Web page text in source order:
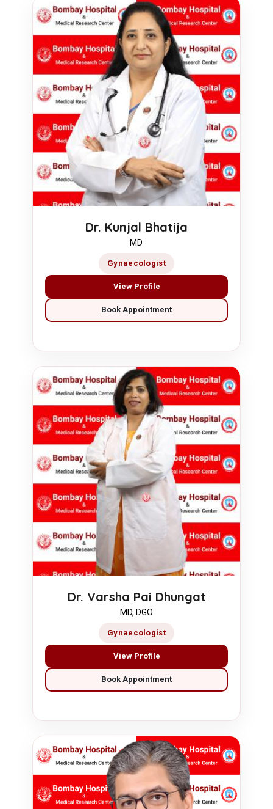
Dr. Kunjal Bhatija
MD
Gynaecologist
View Profile
Book Appointment
Dr. Varsha Pai Dhungat
MD, DGO
Gynaecologist
View Profile
Book Appointment